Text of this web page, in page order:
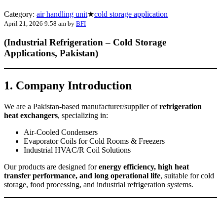
Category: air handling unit★cold storage application
April 21, 2026 9:58 am by BFI
(Industrial Refrigeration – Cold Storage
Applications, Pakistan)
1. Company Introduction
We are a Pakistan-based manufacturer/supplier ofrefrigeration
heat exchangers, specializing in:
Air-Cooled Condensers
Evaporator Coils for Cold Rooms & Freezers
Industrial HVAC/R Coil Solutions
Our products are designed forenergy efficiency, high heat
transfer performance, and long operational life, suitable for cold
storage, food processing, and industrial refrigeration systems.